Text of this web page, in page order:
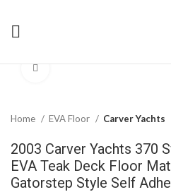
Home EVA Floor Carver Yachts
2003 Carver Yachts 370
EVA Teak Deck Floor
Gatorstep Style Self